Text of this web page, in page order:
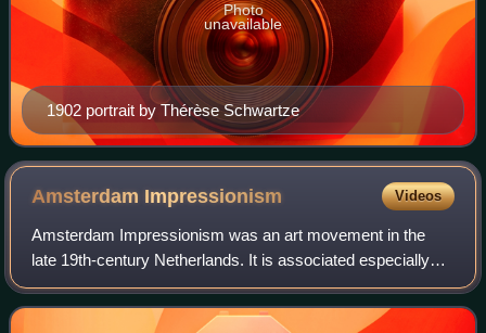
1902 portrait by Thérèse Schwartze
Photo
unavailable
Amsterdam Impressionism Videos
Amsterdam Impressionism was an art movement in the
late 19th-century Netherlands. It is associated especially
with George Hendrik Breitner and is also known as the
School of Allebé.